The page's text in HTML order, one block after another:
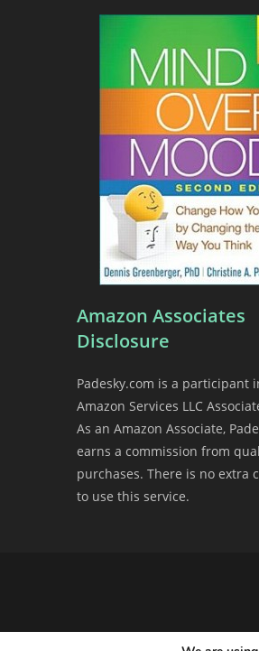
Amazon Associates
Disclosure
Padesky.com is a participant
Amazon Services LLC
As an Amazon Associate,
earns a commission from
purchases. There is no extra
to use this service.